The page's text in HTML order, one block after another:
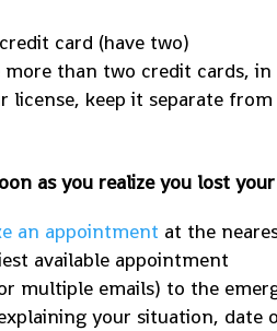
card (have two)
than two credit cards,
license, keep it separate
as you realize you lost
an appointment at the
available appointment
multiple emails) to the
your situation, date